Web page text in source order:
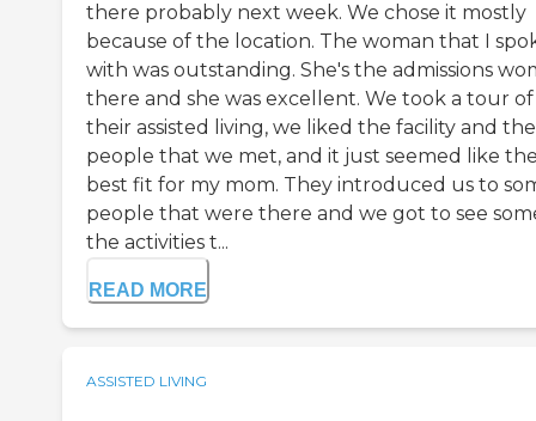
there probably next week. We chose it mostly
because of the location. The woman that I
with was outstanding. She's the admissions
there and she was excellent. We took a tour of
their assisted living, we liked the facility and the
people that we met, and it just seemed like
best fit for my mom. They introduced us to
people that were there and we got to see
the activities t...
READ MORE
ASSISTED LIVING